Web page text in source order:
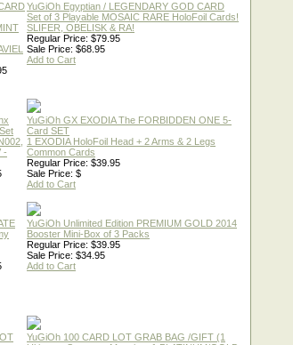
YuGiOh Egyptian / LEGENDARY GOD CARD
Set of 3 Playable MOSAIC RARE HoloFoil Cards!
SLIFER, OBELISK & RA!
Regular Price: $79.95
Sale Price: $68.95
Add to Cart
-
YuGiOh GX EXODIA The FORBIDDEN ONE 5-
Card SET
1 EXODIA HoloFoil Head + 2 Arms & 2 Legs
Common Cards
Regular Price: $39.95
Sale Price: $
Add to Cart
YuGiOh Unlimited Edition PREMIUM GOLD 2014
Booster Mini-Box of 3 Packs
Regular Price: $39.95
Sale Price: $34.95
Add to Cart
YuGiOh 100 CARD LOT GRAB BAG /GIFT (1